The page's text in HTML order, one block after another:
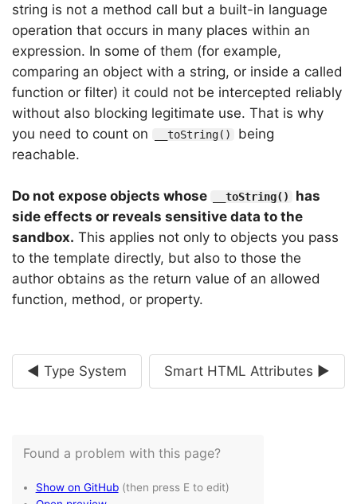
string is not a method call but a built-in language
operation that occurs in many places within an
expression. In some of them (for example,
comparing an object with a string, or inside a called
function or filter) it could not be intercepted reliably
without also blocking legitimate use. That is why
you need to count on
__toString()
being
reachable.
Do not expose objects whose __toString()
has
side effects or reveals sensitive data to the
sandbox. This applies not only to objects you pass
to the template directly, but also to those the
author obtains as the return value of an allowed
function, method, or property.
◄ Type System Smart HTML Attributes ►